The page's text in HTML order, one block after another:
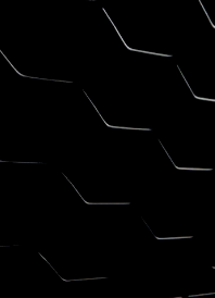
WILDTRACK BI-TURBO
Check it out